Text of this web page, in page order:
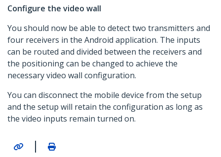
Configure the video wall
You should now be able to detect two transmitters and
four receivers in the Android application. The inputs
can be routed and divided between the receivers and
the positioning can be changed to achieve the
necessary video wall configuration.
You can disconnect the mobile device from the setup
and the setup will retain the configuration as long as
the video inputs remain turned on.
|